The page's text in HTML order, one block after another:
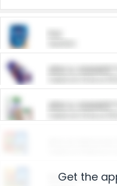
ARM &
ARM &
Restaurants
Get the